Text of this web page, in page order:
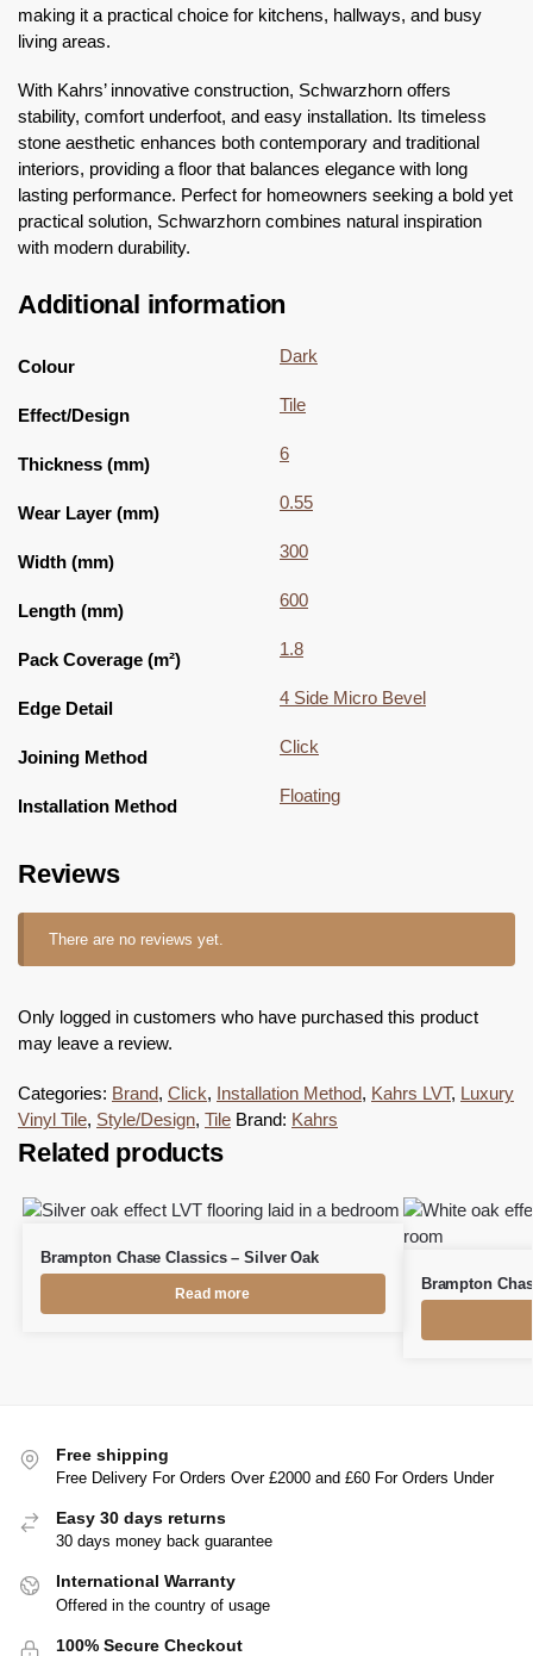
making it a practical choice for kitchens, hallways, and busy
living areas.
With Kahrs’ innovative construction, Schwarzhorn offers
stability, comfort underfoot, and easy installation. Its timeless
stone aesthetic enhances both contemporary and traditional
interiors, providing a floor that balances elegance with long
lasting performance. Perfect for homeowners seeking a bold yet
practical solution, Schwarzhorn combines natural inspiration
with modern durability.
Additional information
Colour
Dark
Effect/Design
Tile
Thickness (mm)
6
Wear Layer (mm)
0.55
Width (mm)
300
Length (mm)
600
Pack Coverage (m²)
1.8
Edge Detail
4 Side Micro Bevel
Joining Method
Click
Installation Method
Floating
Reviews
There are no reviews yet.
Only logged in customers who have purchased this product
may leave a review.
Categories: Brand, Click, Installation Method, Kahrs LVT, Luxury
Vinyl Tile, Style/Design, Tile Brand: Kahrs
Related products
Brampton Chase Classics – Silver Oak
Read more
Brampton
Free shipping
Free Delivery For Orders Over £2000 and £60 For Orders Under
Easy 30 days returns
30 days money back guarantee
International Warranty
Offered in the country of usage
100% Secure Checkout